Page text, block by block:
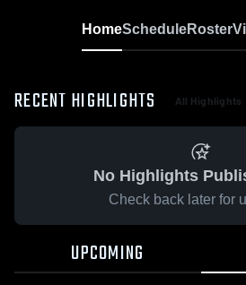
HomeScheduleRoster
RECENT HIGHLIGHTS All Highlights
No Highlights
Check back later for
UPCOMING